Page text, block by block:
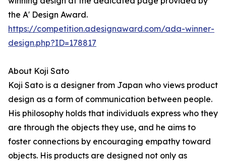
the A' Design Award.
https://competition.adesignaward.com/ada-winner-
design.php?ID=178817
About Koji Sato
Koji Sato is a designer from Japan who views product
design as a form of communication between people.
His philosophy holds that individuals express who they
are through the objects they use, and he aims to
foster connections by encouraging empathy toward
objects. His products are designed not only as